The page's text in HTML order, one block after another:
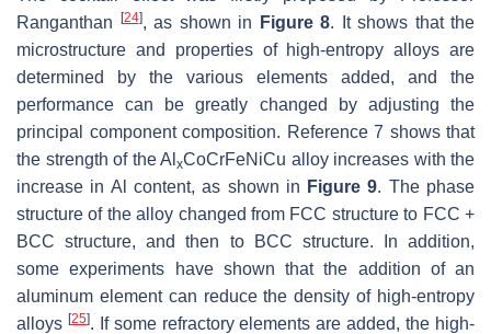
Ranganthan
[24], as shown in Figure 8. It shows that the
microstructure and properties of high-entropy alloys are
determined by the various elements added, and the
performance can be greatly changed by adjusting the
principal component composition. Reference 7 shows that
the strength of the Al xCoCrFeNiCu alloy increases with the
increase in Al content, as shown in Figure 9. The phase
structure of the alloy changed from FCC structure to FCC +
BCC structure, and then to BCC structure. In addition,
some experiments have shown that the addition of an
aluminum element can reduce the density of high-entropy
alloys [25]. If some refractory elements are added, the high-